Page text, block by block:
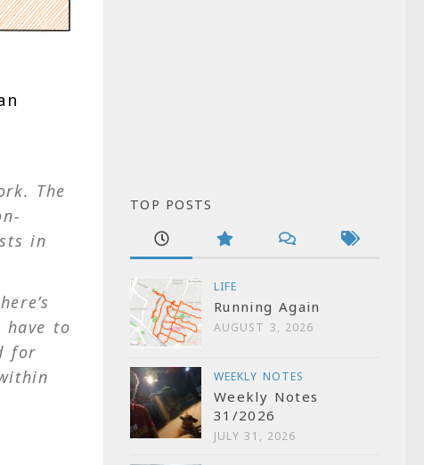
The
in
have to
for
TOP POSTS
LIFE
Running Again
AUGUST 3, 2026
WEEKLY NOTES
Weekly Notes
31/2026
JULY 31, 2026